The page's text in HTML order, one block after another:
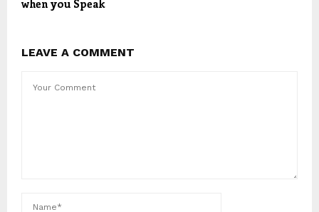
when you Speak
LEAVE A COMMENT